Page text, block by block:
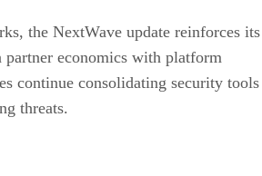
the NextWave update reinforces its
partner economics with platform
continue consolidating security tools
threats.